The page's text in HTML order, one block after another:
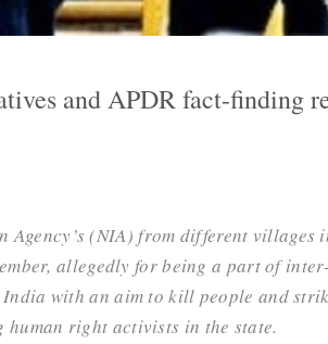
and APDR fact-finding
(NIA) from different
allegedly for being a part of
with an aim to kill people and
human right activists in the state.